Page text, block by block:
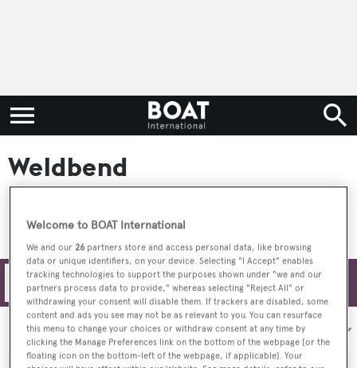
Weldbend
Filters
Sort by:
Welcome to BOAT International
We and our 26 partners store and access personal data, like browsing
data or unique identifiers, on your device. Selecting "I Accept" enables
tracking technologies to support the purposes shown under "we and our
partners process data to provide," whereas selecting "Reject All" or
withdrawing your consent will disable them. If trackers are disabled, some
content and ads you see may not be as relevant to you. You can resurface
this menu to change your choices or withdraw consent at any time by
clicking the Manage Preferences link on the bottom of the webpage [or the
floating icon on the bottom-left of the webpage, if applicable]. Your